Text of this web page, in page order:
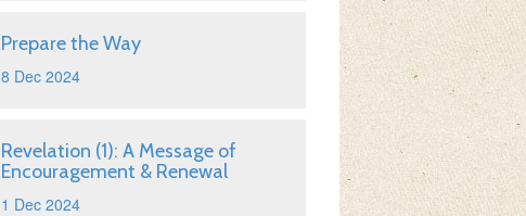
Prepare the Way
8 Dec 2024
Revelation (1): A Message of
Encouragement & Renewal
1 Dec 2024